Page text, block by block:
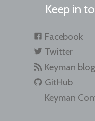
Keep in
Facebook
Twitter
Keyman blog
GitHub
Keyman